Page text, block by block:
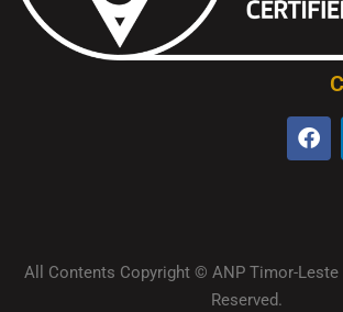
All Contents Copyright © ANP Timor-
Reserved.